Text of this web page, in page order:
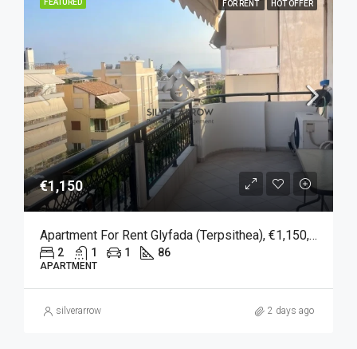
FEATURED FOR RENT HOT OFFER
€1,150
Apartment For Rent Glyfada (Terpsithea), €1,150, 86 Sqm
2 1 1 86
APARTMENT
silverarrow 2 days ago